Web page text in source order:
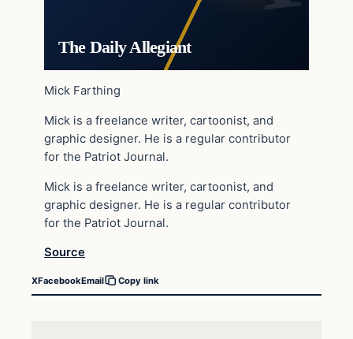
The Daily Allegiant
Mick Farthing
Mick is a freelance writer, cartoonist, and
graphic designer. He is a regular contributor
for the Patriot Journal.
Mick is a freelance writer, cartoonist, and
graphic designer. He is a regular contributor
for the Patriot Journal.
Source
XFacebookEmail Copy link